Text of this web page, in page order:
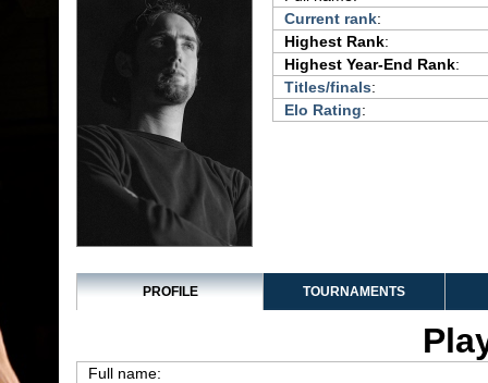
Current rank:
Highest Rank:
Highest Year-End Rank:
Titles/finals:
Elo Rating:
PROFILE TOURNAMENTS
Full name: